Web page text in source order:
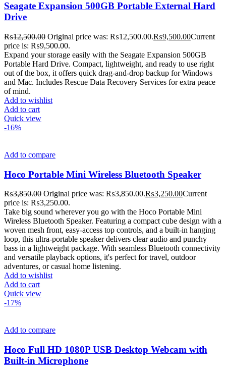
Seagate Expansion 500GB Portable External Hard
Drive
₨12,500.00 Original price was: ₨12,500.00.₨9,500.00Current
price is: ₨9,500.00.
Expand your storage easily with the Seagate Expansion 500GB
Portable Hard Drive. Compact, lightweight, and ready to use right
out of the box, it offers quick drag-and-drop backup for Windows
and Mac. Includes Rescue Data Recovery Services for extra peace
of mind.
Add to wishlist
Add to cart
Quick view
-16%
Add to compare
Hoco Portable Mini Wireless Bluetooth Speaker
₨3,850.00 Original price was: ₨3,850.00.₨3,250.00Current
price is: ₨3,250.00.
Take big sound wherever you go with the Hoco Portable Mini
Wireless Bluetooth Speaker. Featuring a compact cube design with a
woven mesh front, easy-access top controls, and a built-in hanging
loop, this ultra-portable speaker delivers clear audio and punchy
bass in a lightweight package. With seamless Bluetooth connectivity
and versatile playback options, it's perfect for travel, outdoor
adventures, or casual home listening.
Add to wishlist
Add to cart
Quick view
-17%
Add to compare
Hoco Full HD 1080P USB Desktop Webcam with
Built-in Microphone